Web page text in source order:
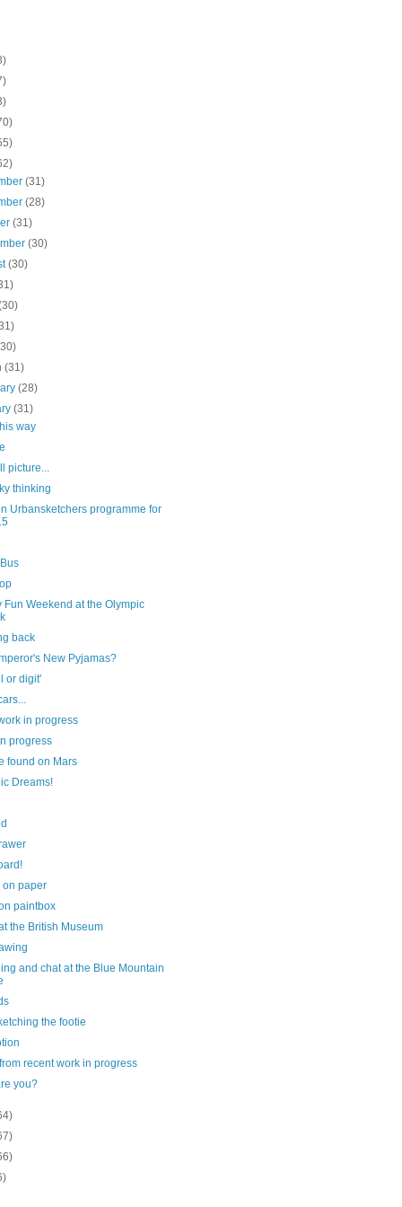
(31)
(28)
(31)
(30)
(30)
(31)
(28)
(31)
way
picture...
thinking
Urbansketchers programme for
Fun Weekend at the Olympic
back
New Pyjamas?
or digit'
in progress
progress
found on Mars
Dreams!
on paper
paintbox
the British Museum
and chat at the Blue Mountain
the footie
recent work in progress
you?